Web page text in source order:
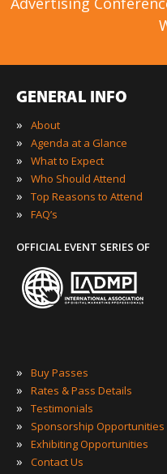
GENERAL INFO
»
About
» Agenda at a Glance
» What to Expect
» Who Should Attend
» Top Reasons to Attend
» FAQ’s
OFFICIAL EVENT SERIES OF
» Buy Passes
» Rates & Pass Details
» Testimonials
» Sponsorship Opportunities
» Exhibiting Opportunities
» Contact Us